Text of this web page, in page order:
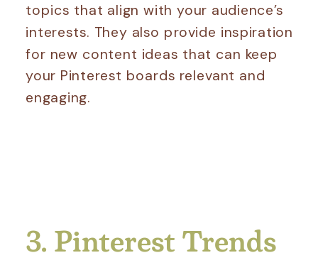
topics that align with your audience’s
interests. They also provide inspiration
for new content ideas that can keep
your Pinterest boards relevant and
engaging.
3. Pinterest Trends